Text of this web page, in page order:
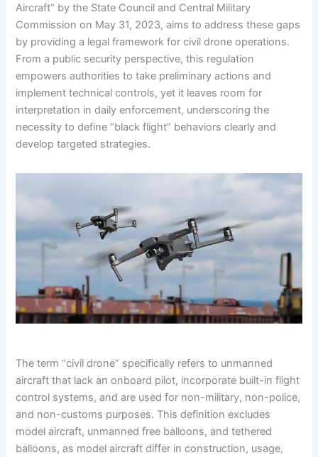
Aircraft” by the State Council and Central Military
Commission on May 31, 2023, aims to address these gaps
by providing a legal framework for civil drone operations.
From a public security perspective, this regulation
empowers authorities to take preliminary actions and
implement technical controls, yet it leaves room for
interpretation in daily enforcement, underscoring the
necessity to define “black flight” behaviors clearly and
develop targeted strategies.
The term “civil drone” specifically refers to unmanned
aircraft that lack an onboard pilot, incorporate built-in flight
control systems, and are used for non-military, non-police,
and non-customs purposes. This definition excludes
model aircraft, unmanned free balloons, and tethered
balloons, as model aircraft differ in construction, usage,